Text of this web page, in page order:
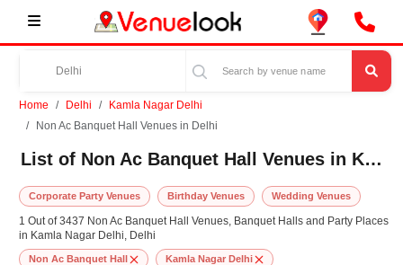
Home Delhi
Kamla Nagar Delhi
Non Ac Banquet Hall Venues in Delhi
List of Non Ac Banquet Hall Venues in Kamla Nagar Delhi, Delhi
Corporate Party Venues Birthday Venues Wedding Venues
1 Out of 3437 Non Ac Banquet Hall Venues, Banquet Halls and Party Places
in Kamla Nagar Delhi, Delhi
Non Ac Banquet Hall Kamla Nagar Delhi